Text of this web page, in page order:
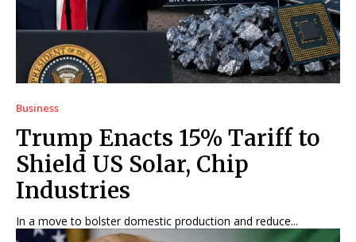
Business
Trump Enacts 15% Tariff to
Shield US Solar, Chip
Industries
In a move to bolster domestic production and reduce...